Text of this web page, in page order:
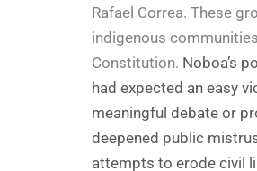
Rafael Correa. These
indigenous
Constitution. Noboa’s
had expected an easy
meaningful debate or
deepened public
attempts to erode civil